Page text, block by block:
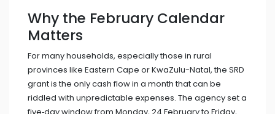
Why the February Calendar
Matters
For many households, especially those in rural
provinces like Eastern Cape or KwaZulu-Natal, the SRD
grant is the only cash flow in a month that can be
riddled with unpredictable expenses. The agency set a